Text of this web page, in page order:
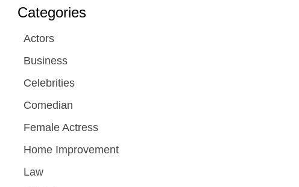
Categories
Actors
Business
Celebrities
Comedian
Female Actress
Home Improvement
Law